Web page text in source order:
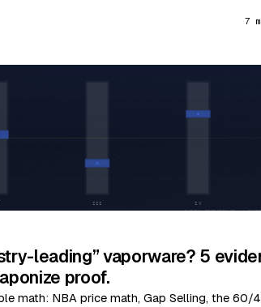
7
leading” vaporware? 5
proof.
math: NBA price math, Gap Selling, the 60/